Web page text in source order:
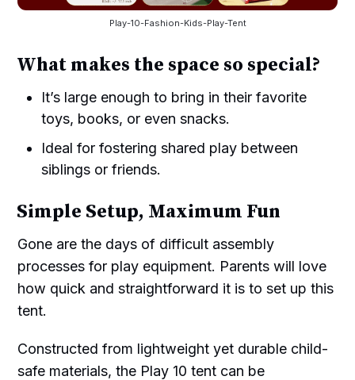
Play-10-Fashion-Kids-Play-Tent
What makes the space so special?
It’s large enough to bring in their favorite
toys, books, or even snacks.
Ideal for fostering shared play between
siblings or friends.
Simple Setup, Maximum Fun
Gone are the days of difficult assembly
processes for play equipment. Parents will love
how quick and straightforward it is to set up this
tent.
Constructed from lightweight yet durable child-
safe materials, the Play 10 tent can be